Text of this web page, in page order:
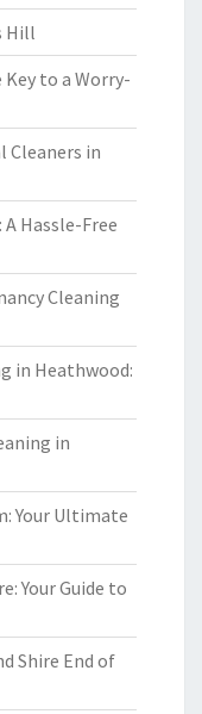
Hill
to a Worry-
Cleaners in
Hassle-Free
Cleaning
in Heathwood:
in
Your Ultimate
Your Guide to
Shire End of